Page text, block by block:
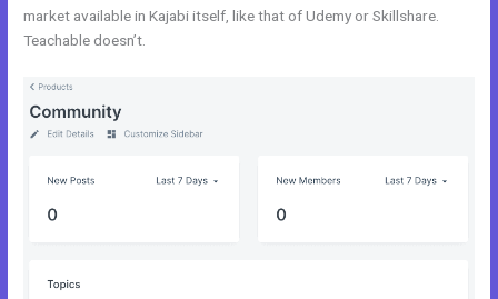
market available in Kajabi itself, like that of Udemy or Skillshare.
Teachable doesn’t.